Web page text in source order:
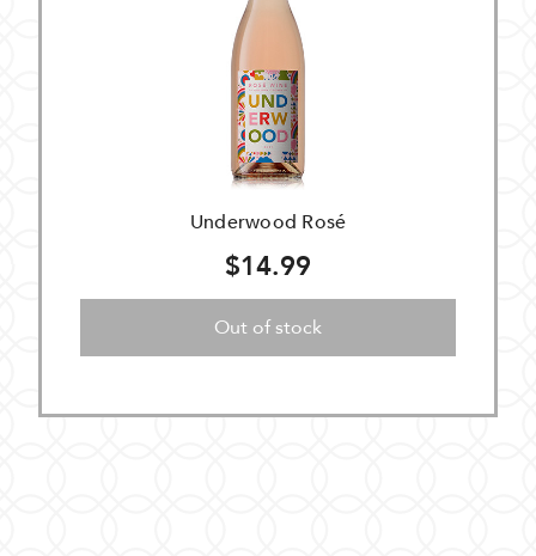
Underwood Rosé
$14.99
Out of stock